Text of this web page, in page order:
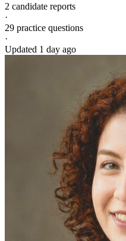
2 candidate reports
·
29 practice questions
·
Updated 1 day ago